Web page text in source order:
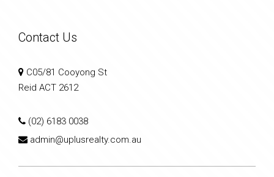
Contact Us
C05/81 Cooyong St
Reid ACT 2612
(02) 6183 0038
admin@uplusrealty.com.au